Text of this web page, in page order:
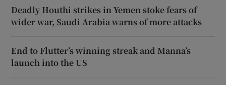
Deadly Houthi strikes in Yemen stoke fears of
wider war, Saudi Arabia warns of more attacks
End to Flutter’s winning streak and Manna’s
launch into the US